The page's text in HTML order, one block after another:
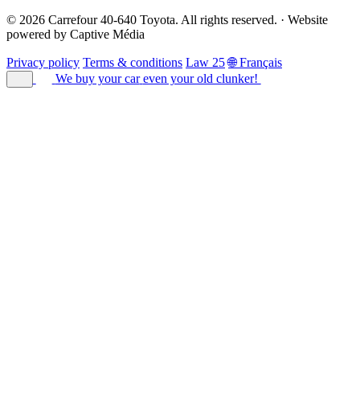
© 2026 Carrefour 40-640 Toyota. All rights reserved. · Website
powered by Captive Média
Privacy policy Terms & conditions Law 25 🌐 Français
We buy your car even your old clunker!